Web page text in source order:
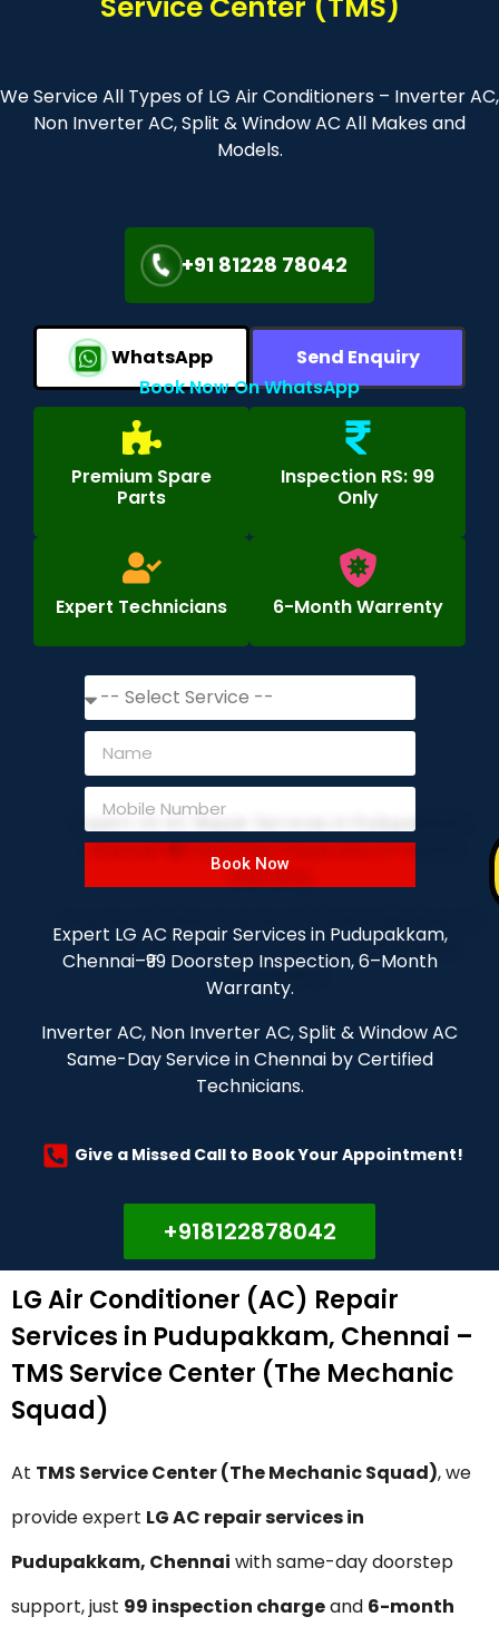
We Service All Types of LG Air Conditioners – Inverter AC,
Non Inverter AC, Split & Window AC All Makes and
Models.
+91 81228 78042
WhatsApp
Send Enquiry
Book Now On WhatsApp
Premium Spare
Parts
Inspection RS: 99
Only
Expert Technicians 6-Month Warrenty
Book Now
Expert LG AC Repair Services in Pudupakkam,
Chennai–₹99 Doorstep Inspection, 6–Month
Warranty.
Inverter AC, Non Inverter AC, Split & Window AC
Same-Day Service in Chennai by Certified
Technicians.
Give a Missed Call to Book Your Appointment!
+918122878042
LG Air Conditioner (AC) Repair
Services in Pudupakkam, Chennai –
TMS Service Center (The Mechanic
Squad)
At TMS Service Center (The Mechanic Squad), we
provide expert LG AC repair services in
Pudupakkam, Chennai with same-day doorstep
support, just ₹99 inspection chargeand 6-month